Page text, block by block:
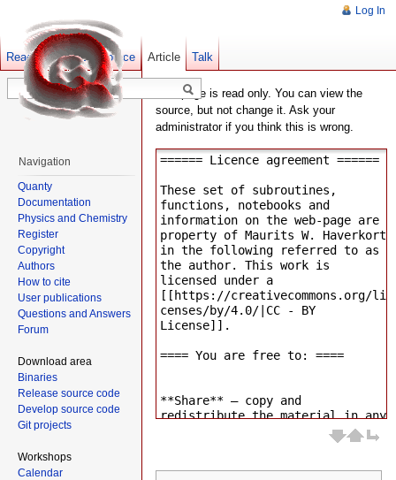
This page is read only. You can view the
source, but not change it. Ask your
administrator if you think this is wrong.
Log In
Article Talk
Read Show pagesource Old revisions
Navigation
Quanty
Documentation
Physics and Chemistry
Register
Copyright
Authors
How to cite
User publications
Questions and Answers
Forum
Download area
Binaries
Release source code
Develop source code
Git projects
Workshops
Calendar